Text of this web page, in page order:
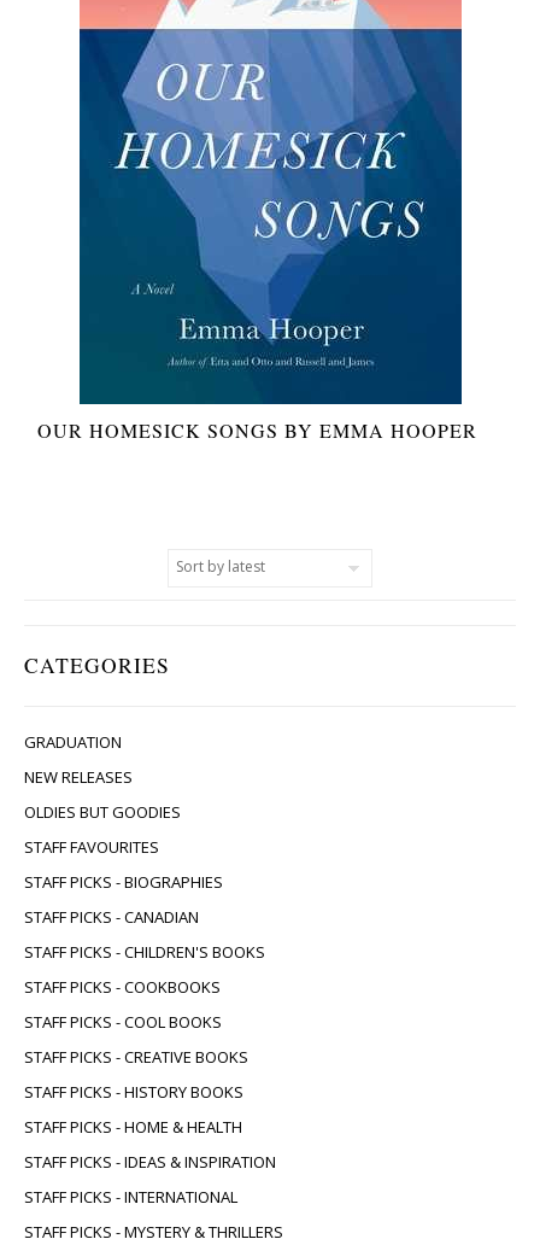
CATEGORIES
GRADUATION
NEW RELEASES
OLDIES BUT GOODIES
STAFF FAVOURITES
STAFF PICKS - BIOGRAPHIES
STAFF PICKS - CANADIAN
STAFF PICKS - CHILDREN'S BOOKS
STAFF PICKS - COOKBOOKS
STAFF PICKS - COOL BOOKS
STAFF PICKS - CREATIVE BOOKS
STAFF PICKS - HISTORY BOOKS
STAFF PICKS - HOME & HEALTH
STAFF PICKS - IDEAS & INSPIRATION
STAFF PICKS - INTERNATIONAL
STAFF PICKS - MYSTERY & THRILLERS
OUR HOMESICK SONGS BY EMMA HOOPER